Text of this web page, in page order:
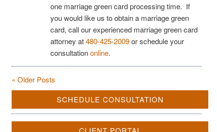
one marriage green card processing time. If
you would like us to obtain a marriage green
card, call our experienced marriage green card
attorney at480-425-2009or schedule your
consultationonline.
« Older Posts
SCHEDULE CONSULTATION